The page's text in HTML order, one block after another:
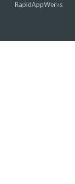
RapidAppWerks